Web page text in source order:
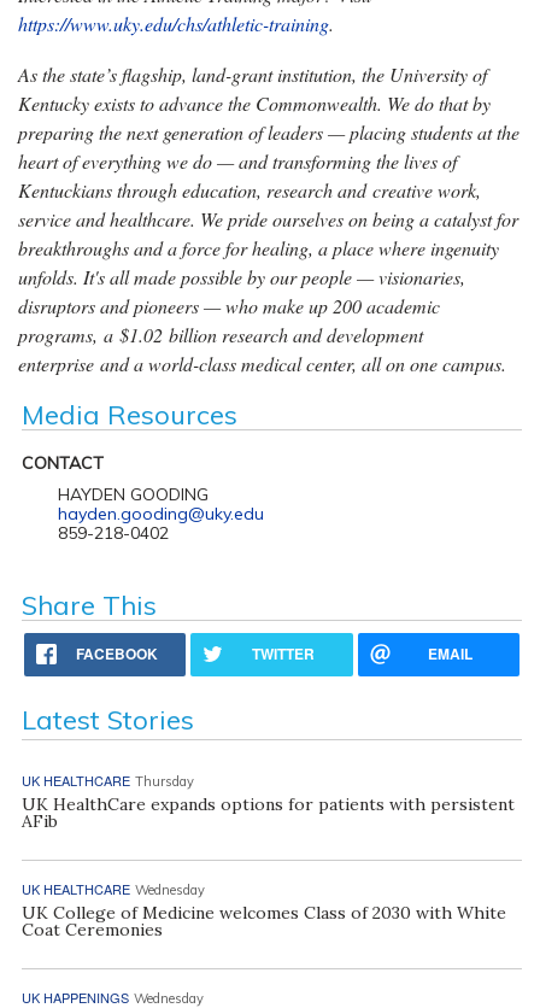
https://www.uky.edu/chs/athletic-training.
As the state’s flagship, land-grant institution, the University of
Kentucky exists to advance the Commonwealth. We do that by
preparing the next generation of leaders — placing students at the
heart of everything we do — and transforming the lives of
Kentuckians through education, research and creative work,
service and healthcare. We pride ourselves on being a catalyst for
breakthroughs and a force for healing, a place where ingenuity
unfolds. It's all made possible by our people — visionaries,
disruptors and pioneers — who make up 200 academic
programs, a $1.02 billion research and development
enterprise and a world-class medical center, all on one campus.
Media Resources
CONTACT
HAYDEN GOODING
hayden.gooding@uky.edu
859-218-0402
Share This
FACEBOOK TWITTER EMAIL
Latest Stories
UK HEALTHCARE Thursday
UK HealthCare expands options for patients with persistent
AFib
UK HEALTHCARE Wednesday
UK College of Medicine welcomes Class of 2030 with White
Coat Ceremonies
UK HAPPENINGS Wednesday